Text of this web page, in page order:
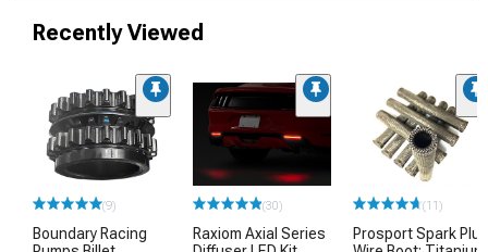
Recently Viewed
(9)
Boundary Racing
(30)
Raxiom Axial Series
(11)
Prosport Spark Plug